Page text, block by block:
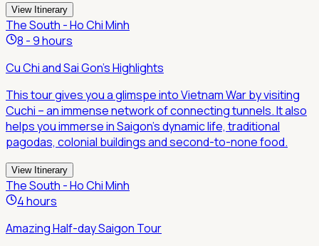
View Itinerary
The South - Ho Chi Minh
8 - 9 hours
Cu Chi and Sai Gon's Highlights
This tour gives you a glimspe into Vietnam War by visiting
Cuchi – an immense network of connecting tunnels. It also
helps you immerse in Saigon's dynamic life, traditional
pagodas, colonial buildings and second-to-none food.
View Itinerary
The South - Ho Chi Minh
4 hours
Amazing Half-day Saigon Tour